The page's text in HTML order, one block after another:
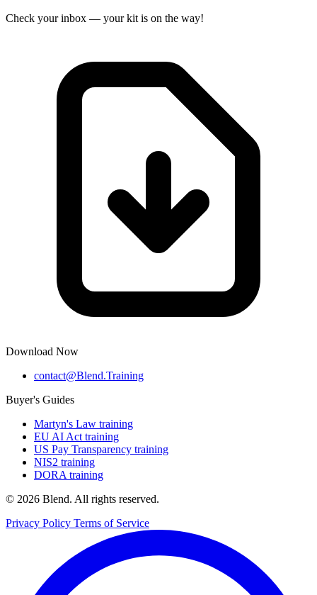
Check your inbox — your kit is on the way!
Download Now
contact@Blend.Training
Buyer's Guides
Martyn's Law training
EU AI Act training
US Pay Transparency training
NIS2 training
DORA training
© 2026 Blend. All rights reserved.
Privacy Policy Terms of Service